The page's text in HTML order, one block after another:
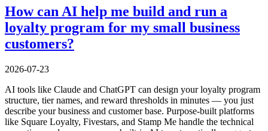
How can AI help me build and run a
loyalty program for my small business
customers?
2026-07-23
AI tools like Claude and ChatGPT can design your loyalty program
structure, tier names, and reward thresholds in minutes — you just
describe your business and customer base. Purpose-built platforms
like Square Loyalty, Fivestars, and Stamp Me handle the technical